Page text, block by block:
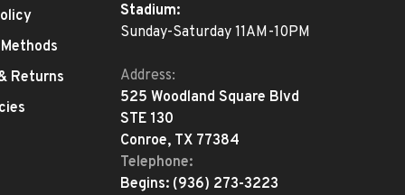
Returns
Stadium:
Sunday-Saturday 11AM-10PM
Address:
525 Woodland Square Blvd
STE 130
Conroe, TX 77384
Telephone:
Begins: (936) 273-3223